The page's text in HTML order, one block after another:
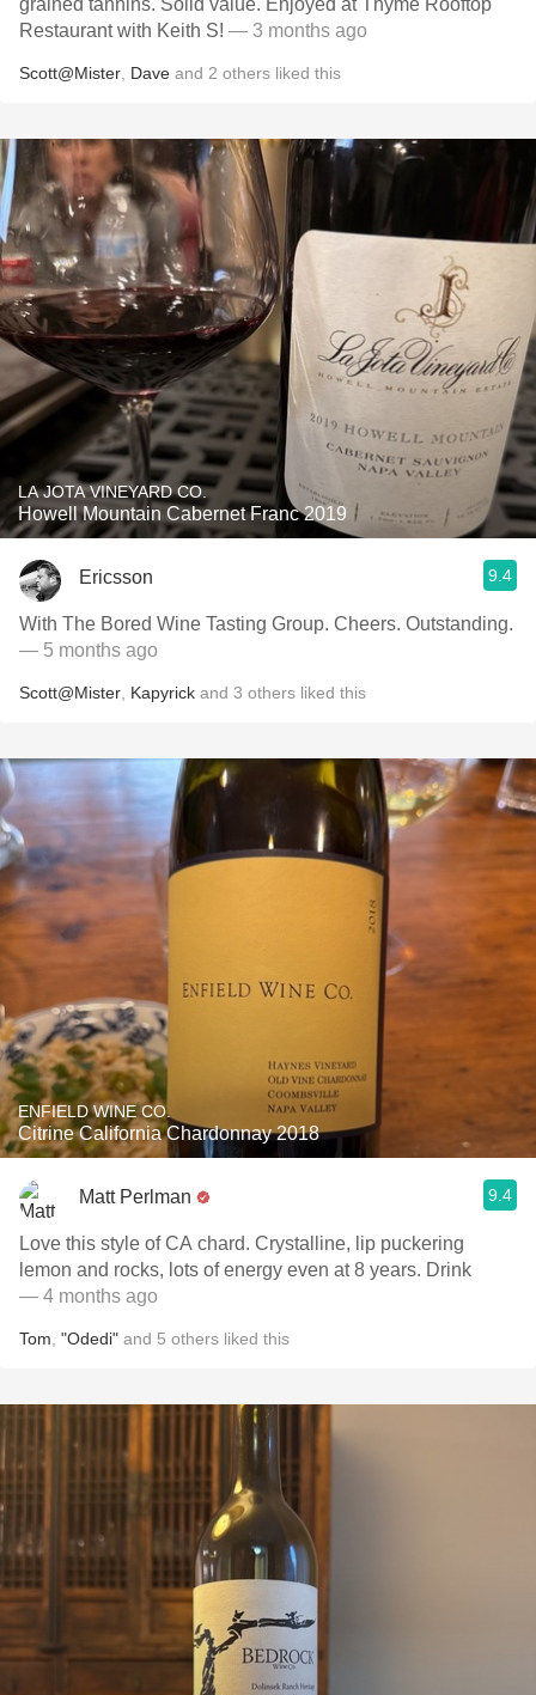
grained tannins. Solid value. Enjoyed at Thyme Rooftop
Restaurant with Keith S! — 3 months ago
Scott@Mister Dave and 2 others liked this
LA JOTA VINEYARD CO.
Howell Mountain Cabernet Franc 2019
Ericsson 9.4
With The Bored Wine Tasting Group. Cheers. Outstanding.
— 5 months ago
Scott@Mister Kapyrick and 3 others liked this
ENFIELD WINE CO.
Citrine California Chardonnay 2018
Matt Perlman 9.4
Love this style of CA chard. Crystalline, lip puckering
lemon and rocks, lots of energy even at 8 years. Drink
— 4 months ago
Tom "Odedi" and 5 others liked this